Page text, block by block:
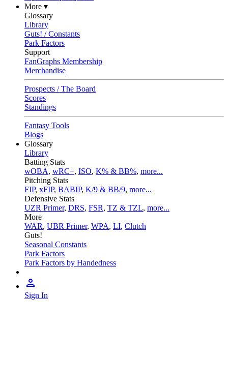
More ▾
Glossary
Library
Guts! / Constants
Park Factors
Support
FanGraphs Membership
Merchandise
Prospects / The Board
Scores
Standings
Fantasy Tools
Blogs
Glossary
Library
Batting Stats
wOBA, wRC+, ISO, K% & BB%, more...
Pitching Stats
FIP, xFIP, BABIP, K/9 & BB/9, more...
Defensive Stats
UZR Primer, DRS, FSR, TZ & TZL, more...
More
WAR, UBR Primer, WPA, LI, Clutch
Guts!
Seasonal Constants
Park Factors
Park Factors by Handedness
Sign In